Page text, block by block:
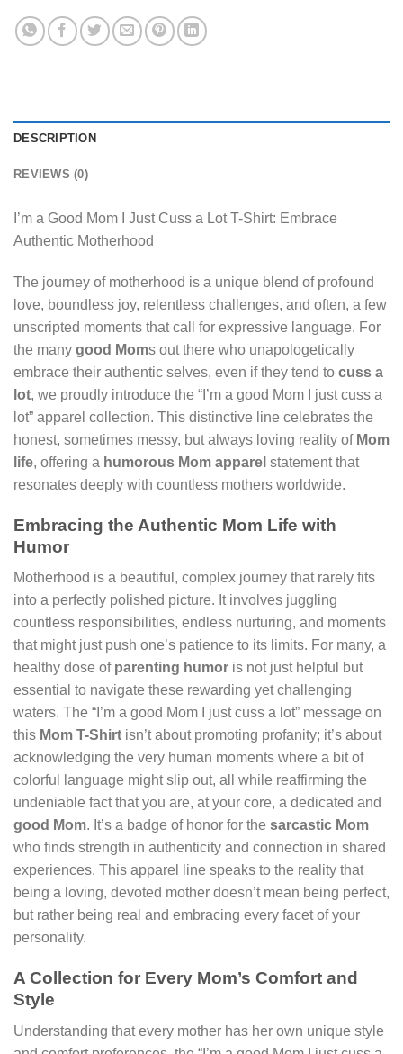
DESCRIPTION
REVIEWS (0)
I’m a Good Mom I Just Cuss a Lot T-Shirt: Embrace
Authentic Motherhood
The journey of motherhood is a unique blend of profound
love, boundless joy, relentless challenges, and often, a few
unscripted moments that call for expressive language. For
the many good Moms out there who unapologetically
embrace their authentic selves, even if they tend to cuss a
lot, we proudly introduce the “I’m a good Mom I just cuss a
lot” apparel collection. This distinctive line celebrates the
honest, sometimes messy, but always loving reality of Mom
life, offering a humorous Mom apparel statement that
resonates deeply with countless mothers worldwide.
Embracing the Authentic Mom Life with
Humor
Motherhood is a beautiful, complex journey that rarely fits
into a perfectly polished picture. It involves juggling
countless responsibilities, endless nurturing, and moments
that might just push one’s patience to its limits. For many, a
healthy dose of parenting humor is not just helpful but
essential to navigate these rewarding yet challenging
waters. The “I’m a good Mom I just cuss a lot” message on
this Mom T-Shirt isn’t about promoting profanity; it’s about
acknowledging the very human moments where a bit of
colorful language might slip out, all while reaffirming the
undeniable fact that you are, at your core, a dedicated and
good Mom. It’s a badge of honor for the sarcastic Mom
who finds strength in authenticity and connection in shared
experiences. This apparel line speaks to the reality that
being a loving, devoted mother doesn’t mean being perfect,
but rather being real and embracing every facet of your
personality.
A Collection for Every Mom’s Comfort and
Style
Understanding that every mother has her own unique style